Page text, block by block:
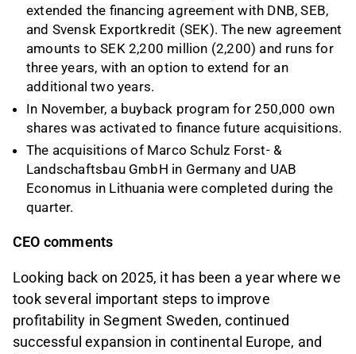
extended the financing agreement with DNB, SEB,
and Svensk Exportkredit (SEK). The new agreement
amounts to SEK 2,200 million (2,200) and runs for
three years, with an option to extend for an
additional two years.
In November, a buyback program for 250,000 own
shares was activated to finance future acquisitions.
The acquisitions of Marco Schulz Forst- &
Landschaftsbau GmbH in Germany and UAB
Economus in Lithuania were completed during the
quarter.
CEO comments
Looking back on 2025, it has been a year where we
took several important steps to improve
profitability in Segment Sweden, continued
successful expansion in continental Europe, and